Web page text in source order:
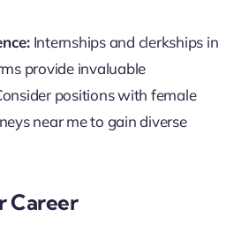
Internships and clerkships in
provide invaluable
positions with female
near me to gain diverse
Career